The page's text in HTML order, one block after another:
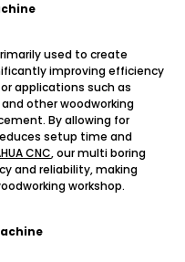
used to create
improving efficiency
applications such as
other woodworking
By allowing for
setup time and
CNC, our multi boring
and reliability, making
workshop.